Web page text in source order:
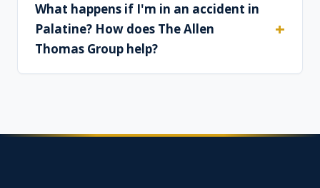
What happens if I'm in an accident in
Palatine? How does The Allen
Thomas Group help?